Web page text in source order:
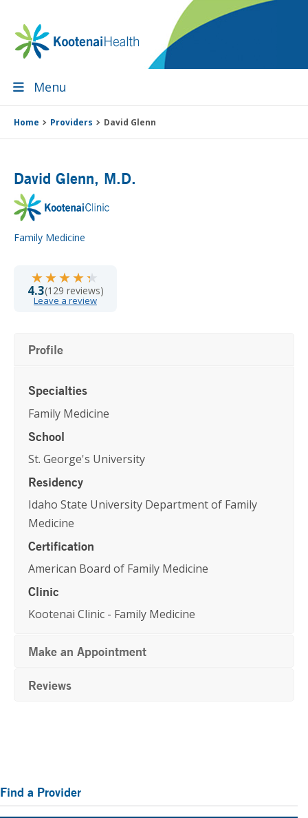
primary
navigation
main
content
primary
sidebar
footer
Menu
Home Providers David Glenn
David Glenn, M.D.
Family Medicine
★★★★★
★★★★★
4.3(129 reviews)
Leave a review
Profile
Specialties
Family Medicine
School
St. George's University
Residency
Idaho State University Department of Family
Medicine
Certification
American Board of Family Medicine
Clinic
Kootenai Clinic - Family Medicine
Make an Appointment
Reviews
Primary
Sidebar
Find a Provider